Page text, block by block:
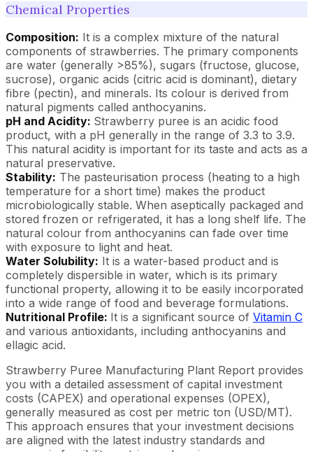
Chemical Properties
Composition: It is a complex mixture of the natural
components of strawberries. The primary components
are water (generally >85%), sugars (fructose, glucose,
sucrose), organic acids (citric acid is dominant), dietary
fibre (pectin), and minerals. Its colour is derived from
natural pigments called anthocyanins.
pH and Acidity: Strawberry puree is an acidic food
product, with a pH generally in the range of 3.3 to 3.9.
This natural acidity is important for its taste and acts as a
natural preservative.
Stability: The pasteurisation process (heating to a high
temperature for a short time) makes the product
microbiologically stable. When aseptically packaged and
stored frozen or refrigerated, it has a long shelf life. The
natural colour from anthocyanins can fade over time
with exposure to light and heat.
Water Solubility: It is a water-based product and is
completely dispersible in water, which is its primary
functional property, allowing it to be easily incorporated
into a wide range of food and beverage formulations.
Nutritional Profile: It is a significant source of Vitamin C
and various antioxidants, including anthocyanins and
ellagic acid.
Strawberry Puree Manufacturing Plant Report provides
you with a detailed assessment of capital investment
costs (CAPEX) and operational expenses (OPEX),
generally measured as cost per metric ton (USD/MT).
This approach ensures that your investment decisions
are aligned with the latest industry standards and